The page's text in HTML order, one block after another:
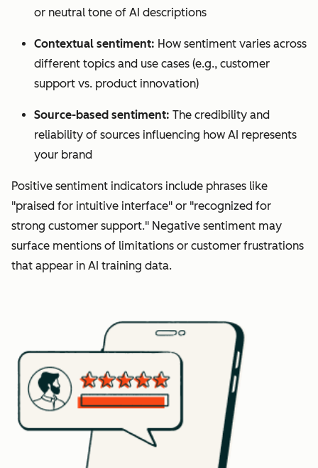
or neutral tone of AI descriptions
Contextual sentiment: How sentiment varies across
different topics and use cases (e.g., customer
support vs. product innovation)
Source-based sentiment: The credibility and
reliability of sources influencing how AI represents
your brand
Positive sentiment indicators include phrases like
"praised for intuitive interface" or "recognized for
strong customer support." Negative sentiment may
surface mentions of limitations or customer frustrations
that appear in AI training data.